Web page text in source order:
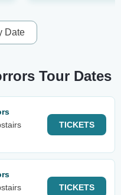
Date
Tour Dates
TICKETS
TICKETS